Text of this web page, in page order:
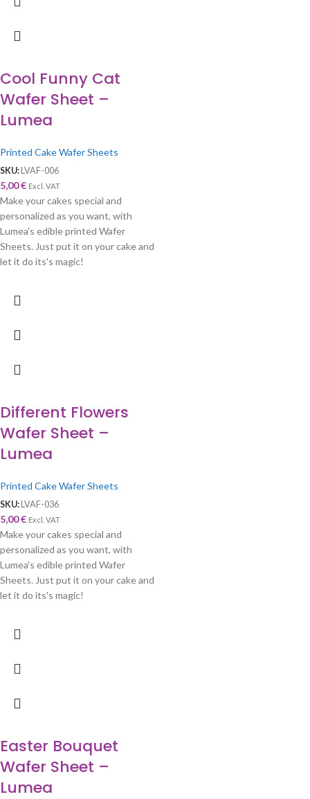
Cool Funny Cat
Wafer Sheet –
Lumea
Printed Cake Wafer Sheets
SKU: LVAF-006
5,00€ Excl. VAT
Make your cakes special and
personalized as you want, with
Lumea's edible printed Wafer
Sheets. Just put it on your cake and
let it do its's magic!
Different Flowers
Wafer Sheet –
Lumea
Printed Cake Wafer Sheets
SKU:LVAF-036
5,00€ Excl. VAT
Make your cakes special and
personalized as you want, with
Lumea's edible printed Wafer
Sheets. Just put it on your cake and
let it do its's magic!
Easter Bouquet
Wafer Sheet –
Lumea